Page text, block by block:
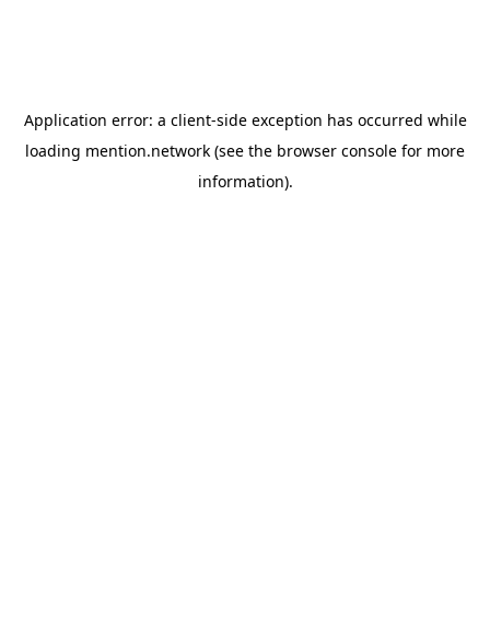
Application error: a client-side exception has occurred while
loading mention.network (see the browser console for more
information).